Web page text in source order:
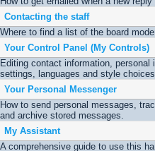
Contacting the staff
Where to find a list of the board
Your Control Panel (My Controls)
Editing contact information,
settings, languages and style
Your Personal Messenger
How to send personal messages,
and archive stored messages.
My Assistant
A comprehensive guide to use this